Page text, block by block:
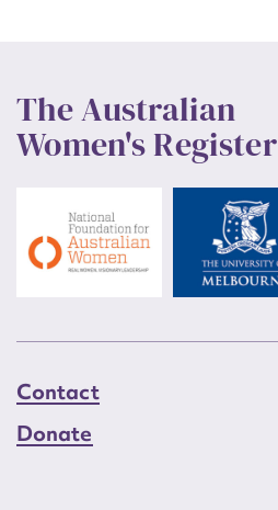
The Australian
Women's Register
Contact
Donate